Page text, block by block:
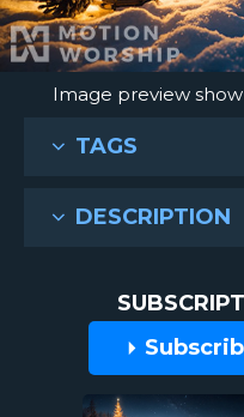
Image preview
TAGS
DESCRIPTION